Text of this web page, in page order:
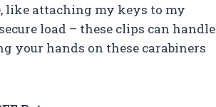
like attaching my keys to my
load – these clips can handle
your hands on these carabiners